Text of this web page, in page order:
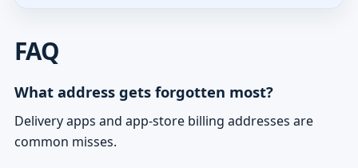
FAQ
What address gets forgotten most?
Delivery apps and app-store billing addresses are
common misses.